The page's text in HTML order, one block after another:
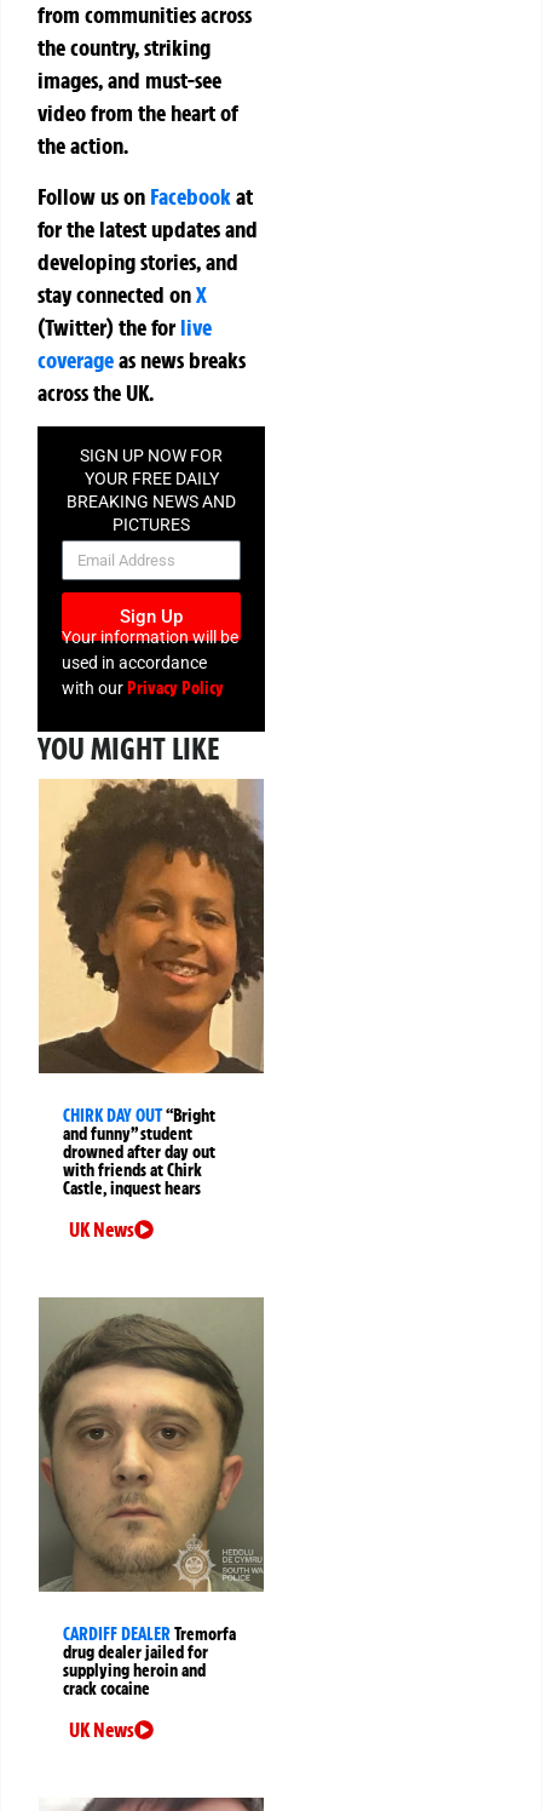
from communities across
the country, striking
images, and must-see
video from the heart of
the action.
Follow us on Facebookat
for the latest updates and
developing stories, and
stay connected onX
(Twitter)theforlive
coverageas news breaks
across the UK.
SIGN UP NOW FOR
YOUR FREE DAILY
BREAKING NEWS AND
PICTURES
NEWSLETTER
Sign Up
Your information will be
used in accordance
with our Privacy Policy
YOU MIGHT LIKE
CHIRK DAY OUT“Bright
and funny” student
drowned after day out
with friends at Chirk
Castle, inquest hears
UK News
CARDIFF DEALERTremorfa
drug dealer jailed for
supplying heroin and
crack cocaine
UK News